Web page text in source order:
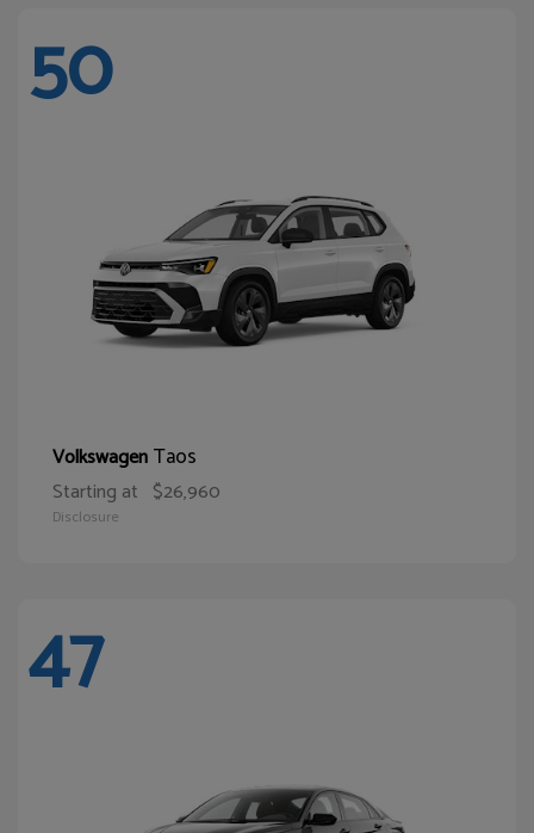
50
VolkswagenTaos
Starting at $26,960
Disclosure
47